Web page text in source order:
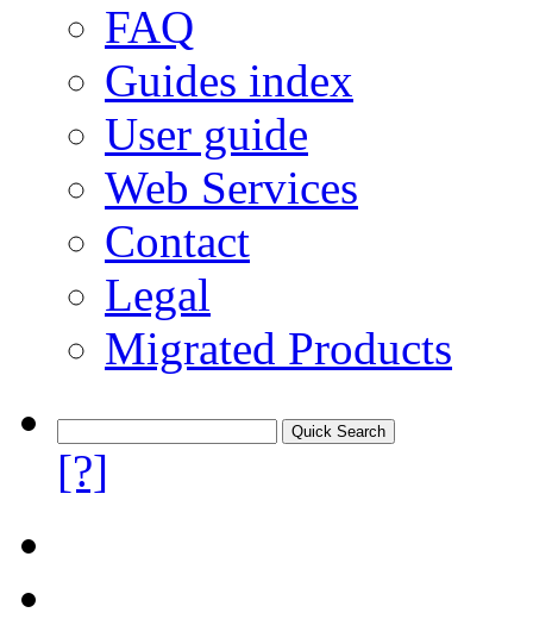
FAQ
Guides index
User guide
Web Services
Contact
Legal
Migrated Products
[?]